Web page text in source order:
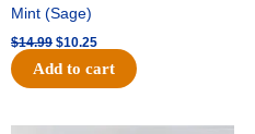
Mint (Sage)
$14.99 $10.25
Add to cart